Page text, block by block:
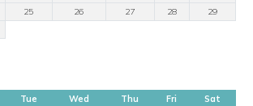
25 26 27 28
29
Tue Wed Thu Fri
Sat